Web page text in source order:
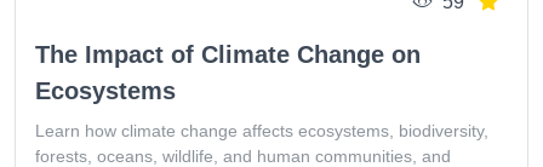
The Impact of Climate Change on
Ecosystems
Learn how climate change affects ecosystems, biodiversity,
forests, oceans, wildlife, and human communities, and